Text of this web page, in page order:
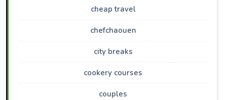
cheap travel
chefchaouen
city breaks
cookery courses
couples